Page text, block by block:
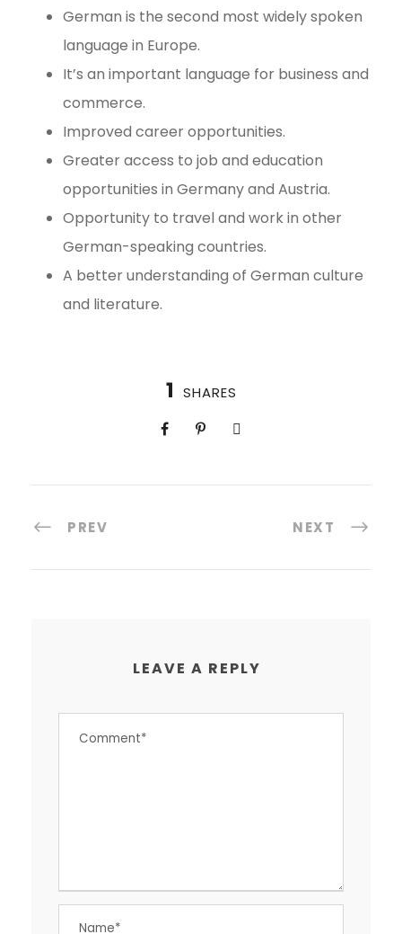
German is the second most widely spoken
language in Europe.
It’s an important language for business and
commerce.
Improved career opportunities.
Greater access to job and education
opportunities in Germany and Austria.
Opportunity to travel and work in other
German-speaking countries.
A better understanding of German culture
and literature.
1 SHARES
PREV NEXT
LEAVE A REPLY